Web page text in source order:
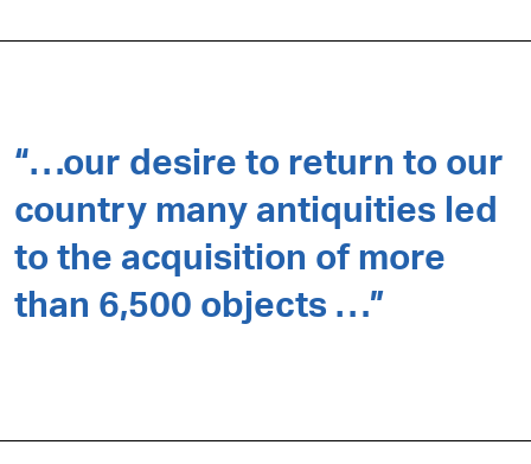
“…our desire to return to our
country many antiquities led
to the acquisition of more
than 6,500 objects …”